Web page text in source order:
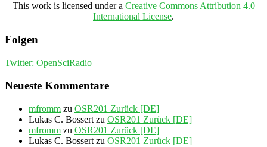
This work is licensed under a Creative Commons Attribution 4.0
International License.
Folgen
Twitter: OpenSciRadio
Neueste Kommentare
mfromm zu OSR201 Zurück [DE]
Lukas C. Bossert zu OSR201 Zurück [DE]
mfromm zu OSR201 Zurück [DE]
Lukas C. Bossert zu OSR201 Zurück [DE]